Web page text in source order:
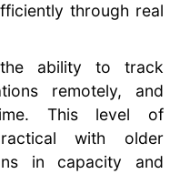
through real
the ability to track
remotely, and
This level of
with older
in capacity and